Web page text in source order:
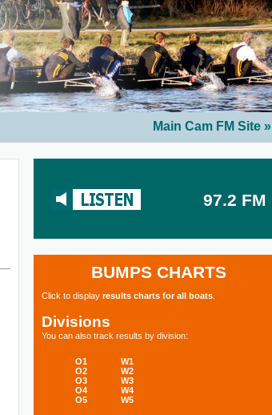
Main Cam FM Site »
97.2 FM
BUMPS CHARTS
Click to display results charts for all boats
Divisions
You can also track results by division:
O1
O2
O3
O4
O5
W1
W2
W3
W4
W5